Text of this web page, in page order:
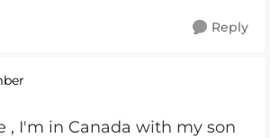
Reply
, I'm in Canada with my son